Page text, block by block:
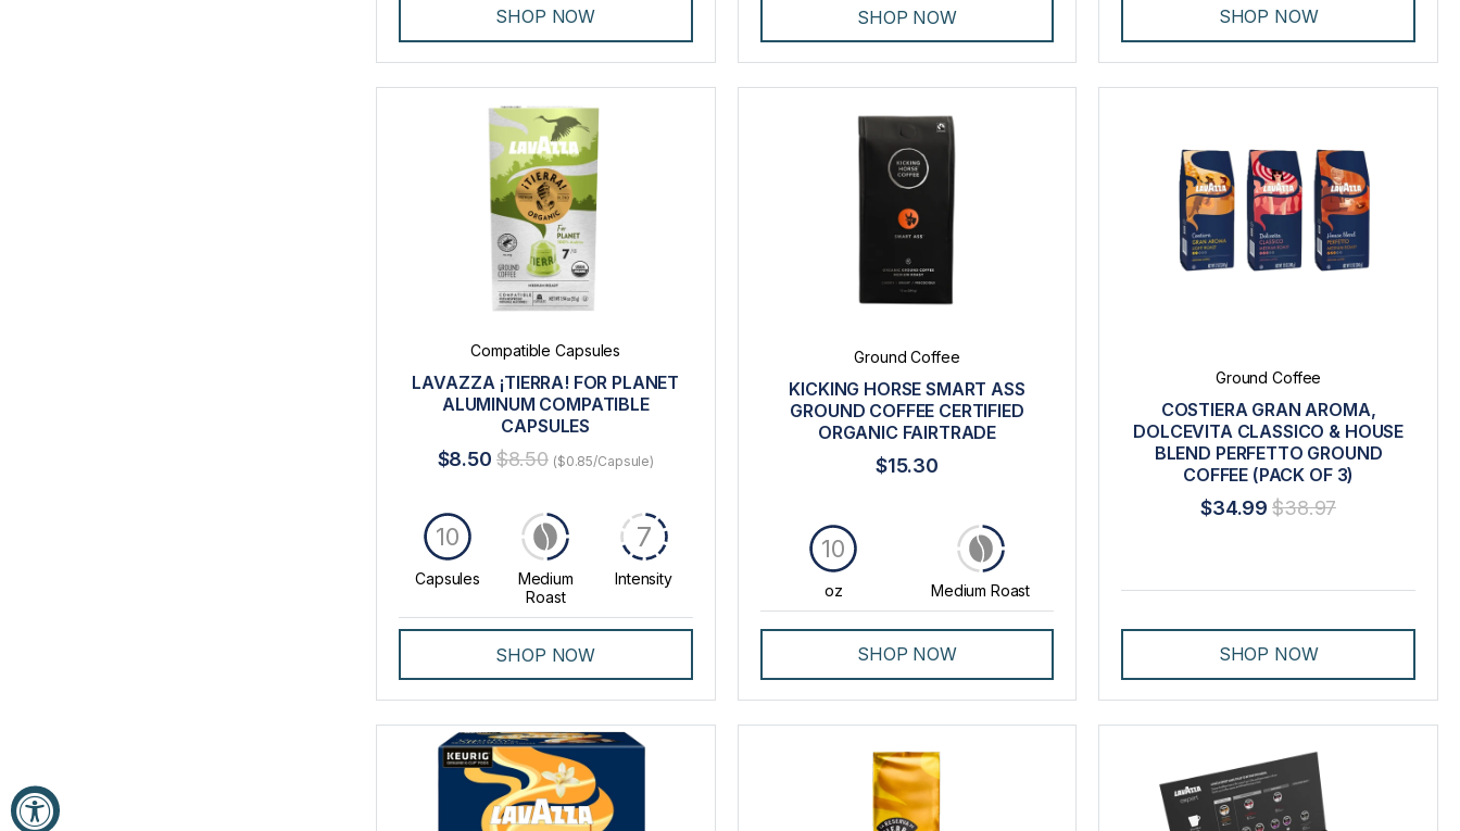
SHOP NOW SHOP NOW SHOP NOW
Compatible Capsules
LAVAZZA ¡TIERRA! FOR PLANET
ALUMINUM COMPATIBLE
CAPSULES
$8.50 $8.50 ($0.85/Capsule)
Capsules
10
Medium
Roast
Intensity
7
SHOP NOW
Ground Coffee
KICKING HORSE SMART ASS
GROUND COFFEE CERTIFIED
ORGANIC FAIRTRADE
$15.30
oz
10
Medium Roast
SHOP NOW
Ground Coffee
COSTIERA GRAN AROMA,
DOLCEVITA CLASSICO & HOUSE
BLEND PERFETTO GROUND
COFFEE (PACK OF 3)
$34.99 $38.97
SHOP NOW